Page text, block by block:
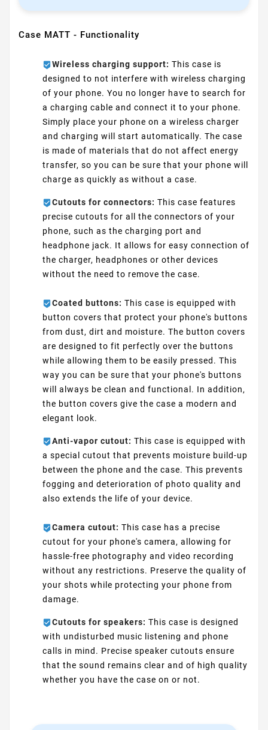
Case MATT - Functionality
Wireless charging support: This case is
designed to not interfere with wireless charging
of your phone. You no longer have to search for
a charging cable and connect it to your phone.
Simply place your phone on a wireless charger
and charging will start automatically. The case
is made of materials that do not affect energy
transfer, so you can be sure that your phone will
charge as quickly as without a case.
Cutouts for connectors: This case features
precise cutouts for all the connectors of your
phone, such as the charging port and
headphone jack. It allows for easy connection of
the charger, headphones or other devices
without the need to remove the case.
Coated buttons: This case is equipped with
button covers that protect your phone's buttons
from dust, dirt and moisture. The button covers
are designed to fit perfectly over the buttons
while allowing them to be easily pressed. This
way you can be sure that your phone's buttons
will always be clean and functional. In addition,
the button covers give the case a modern and
elegant look.
Anti-vapor cutout: This case is equipped with
a special cutout that prevents moisture build-up
between the phone and the case. This prevents
fogging and deterioration of photo quality and
also extends the life of your device.
Camera cutout: This case has a precise
cutout for your phone's camera, allowing for
hassle-free photography and video recording
without any restrictions. Preserve the quality of
your shots while protecting your phone from
damage.
Cutouts for speakers: This case is designed
with undisturbed music listening and phone
calls in mind. Precise speaker cutouts ensure
that the sound remains clear and of high quality
whether you have the case on or not.